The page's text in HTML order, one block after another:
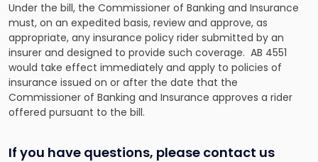
Under the bill, the Commissioner of Banking and Insurance
must, on an expedited basis, review and approve, as
appropriate, any insurance policy rider submitted by an
insurer and designed to provide such coverage. AB 4551
would take effect immediately and apply to policies of
insurance issued on or after the date that the
Commissioner of Banking and Insurance approves a rider
offered pursuant to the bill.
If you have questions, please contact us